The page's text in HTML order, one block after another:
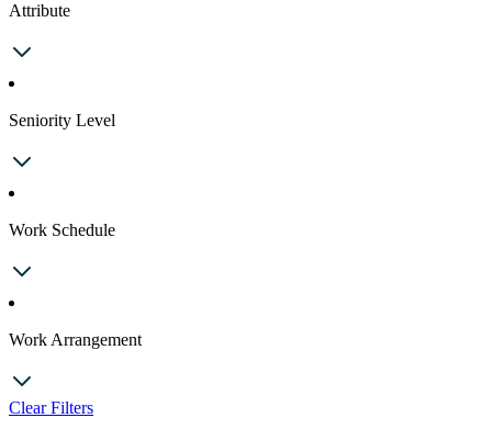
Attribute
Seniority Level
Work Schedule
Work Arrangement
Clear Filters